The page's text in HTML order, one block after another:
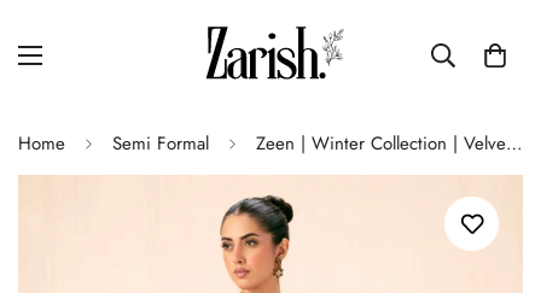
Home Semi Formal Zeen | Winter Collection | Velvet 30